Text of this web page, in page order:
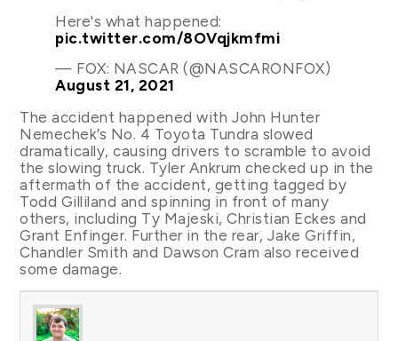
Here's what happened:
pic.twitter.com/8OVqjkmfmi
— FOX: NASCAR (@NASCARONFOX)
August 21, 2021
The accident happened with John Hunter
Nemechek’s No. 4 Toyota Tundra slowed
dramatically, causing drivers to scramble to avoid
the slowing truck. Tyler Ankrum checked up in the
aftermath of the accident, getting tagged by
Todd Gilliland and spinning in front of many
others, including Ty Majeski, Christian Eckes and
Grant Enfinger. Further in the rear, Jake Griffin,
Chandler Smith and Dawson Cram also received
some damage.